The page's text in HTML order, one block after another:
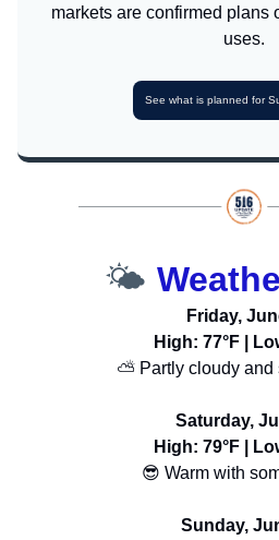
markets are confirmed plans
uses.
See what is planned for
🌤️
Friday,
High: 77°F |
⛅ Partly cloudy and
Saturday,
High: 79°F |
😎 Warm with
Sunday,